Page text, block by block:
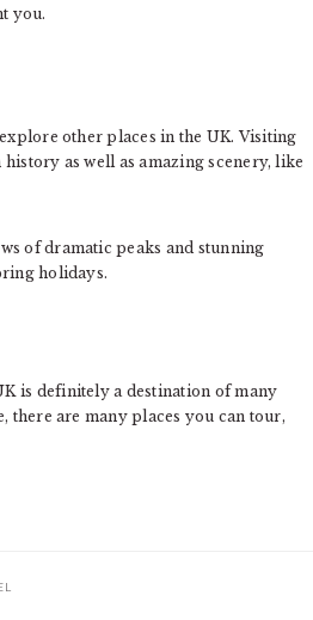
you.
other places in the UK. Visiting
as well as amazing scenery, like
of dramatic peaks and stunning
holidays.
is definitely a destination of many
there are many places you can tour,